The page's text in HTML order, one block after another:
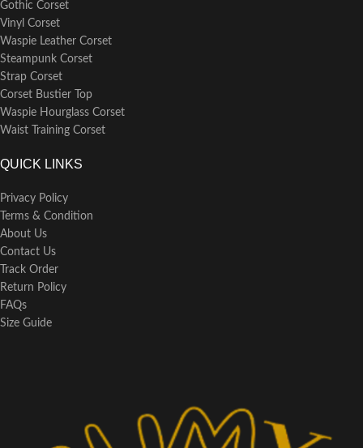
Gothic Corset
Vinyl Corset
Waspie Leather Corset
Steampunk Corset
Strap Corset
Corset Bustier Top
Waspie Hourglass Corset
Waist Training Corset
QUICK LINKS
Privacy Policy
Terms & Condition
About Us
Contact Us
Track Order
Return Policy
FAQs
Size Guide